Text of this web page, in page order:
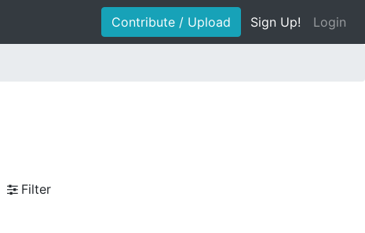
Contribute / Upload Sign Up! Login
Filter